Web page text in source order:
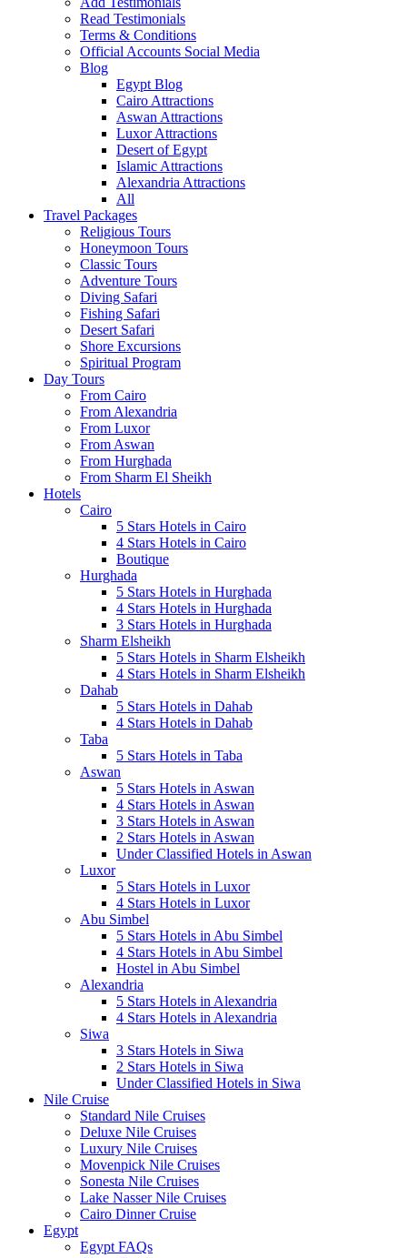
Read Testimonials
Terms & Conditions
Official Accounts Social Media
Blog
Egypt Blog
Cairo Attractions
Aswan Attractions
Luxor Attractions
Desert of Egypt
Islamic Attractions
Alexandria Attractions
All
Travel Packages
Religious Tours
Honeymoon Tours
Classic Tours
Adventure Tours
Diving Safari
Fishing Safari
Desert Safari
Shore Excursions
Spiritual Program
Day Tours
From Cairo
From Alexandria
From Luxor
From Aswan
From Hurghada
From Sharm El Sheikh
Hotels
Cairo
5 Stars Hotels in Cairo
4 Stars Hotels in Cairo
Boutique
Hurghada
5 Stars Hotels in Hurghada
4 Stars Hotels in Hurghada
3 Stars Hotels in Hurghada
Sharm Elsheikh
5 Stars Hotels in Sharm Elsheikh
4 Stars Hotels in Sharm Elsheikh
Dahab
5 Stars Hotels in Dahab
4 Stars Hotels in Dahab
Taba
5 Stars Hotels in Taba
Aswan
5 Stars Hotels in Aswan
4 Stars Hotels in Aswan
3 Stars Hotels in Aswan
2 Stars Hotels in Aswan
Under Classified Hotels in Aswan
Luxor
5 Stars Hotels in Luxor
4 Stars Hotels in Luxor
Abu Simbel
5 Stars Hotels in Abu Simbel
4 Stars Hotels in Abu Simbel
Hostel in Abu Simbel
Alexandria
5 Stars Hotels in Alexandria
4 Stars Hotels in Alexandria
Siwa
3 Stars Hotels in Siwa
2 Stars Hotels in Siwa
Under Classified Hotels in Siwa
Nile Cruise
Standard Nile Cruises
Deluxe Nile Cruises
Luxury Nile Cruises
Movenpick Nile Cruises
Sonesta Nile Cruises
Lake Nasser Nile Cruises
Cairo Dinner Cruise
Egypt
Egypt FAQs